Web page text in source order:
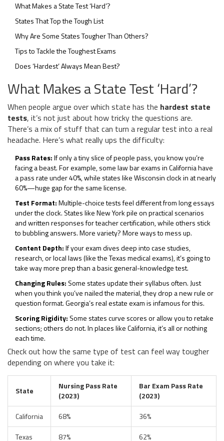
What Makes a State Test ‘Hard’?
States That Top the Tough List
Why Are Some States Tougher Than Others?
Tips to Tackle the Toughest Exams
Does ‘Hardest’ Always Mean Best?
What Makes a State Test ‘Hard’?
When people argue over which state has the hardest state
tests, it’s not just about how tricky the questions are.
There’s a mix of stuff that can turn a regular test into a real
headache. Here’s what really ups the difficulty:
Pass Rates:If only a tiny slice of people pass, you know you’re
facing a beast. For example, some law bar exams in California have
a pass rate under 40%, while states like Wisconsin clock in at nearly
60%—huge gap for the same license.
Test Format:Multiple-choice tests feel different from long essays
under the clock. States like New York pile on practical scenarios
and written responses for teacher certification, while others stick
to bubbling answers. More variety? More ways to mess up.
Content Depth:If your exam dives deep into case studies,
research, or local laws (like the Texas medical exams), it’s going to
take way more prep than a basic general-knowledge test.
Changing Rules: Some states update their syllabus often. Just
when you think you’ve nailed the material, they drop a new rule or
question format. Georgia’s real estate exam is infamous for this.
Scoring Rigidity: Some states curve scores or allow you to retake
sections; others do not. In places like California, it’s all or nothing
each time.
Check out how the same type of test can feel way tougher
depending on where you take it:
State
Nursing Pass Rate
(2023)
Bar Exam Pass Rate
(2023)
California
68%
36%
Texas
87%
62%